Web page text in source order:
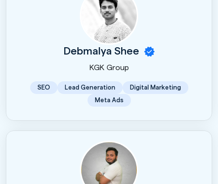
Debmalya Shee
KGK Group
SEO Lead Generation
Digital Marketing
Meta Ads